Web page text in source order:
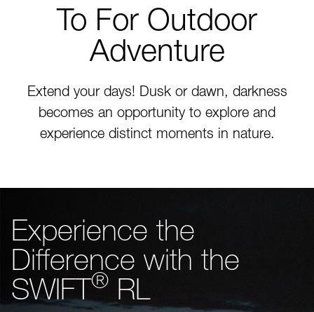
To For Outdoor
Adventure
Extend your days! Dusk or dawn, darkness
becomes an opportunity to explore and
experience distinct moments in nature.
Experience the
Difference with the
SWIFT® RL